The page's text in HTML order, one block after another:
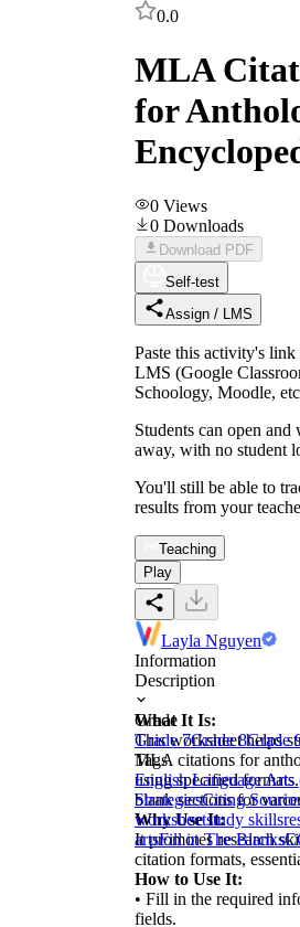
0.0
MLA
for
0 Views
0 Downloads
Download PDF
Self-test
Assign / LMS
Paste this activity's
LMS (Google
Schoology, Moodle,
Students can open
away, with no student
You'll still be able to
results from your
Teaching
Play
Layla Nguyen
Information
Description
What It Is:
This worksheet helps
MLA citations for
using specified
blank sections for
Why Use It:
It promotes research
citation formats,
How to Use It:
• Fill in the required
fields.
Grade
Grade 7Grade 8Grade
Tags
English Language
StrategiesCiting
worksheetstudy skills
artsFill in The Blanks